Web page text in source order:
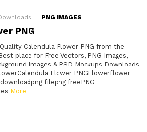
PNG IMAGES
PNG
Calendula Flower PNG from the
place for Free Vectors, PNG Images,
Images & PSD Mockups Downloads
Flower PNGFlowerflower
downloadpng filepng freePNG
More